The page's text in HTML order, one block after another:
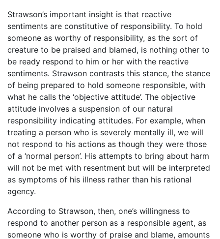
Strawson’s important insight is that reactive
sentiments are constitutive of responsibility. To hold
someone as worthy of responsibility, as the sort of
creature to be praised and blamed, is nothing other to
be ready respond to him or her with the reactive
sentiments. Strawson contrasts this stance, the stance
of being prepared to hold someone responsible, with
what he calls the ‘objective attitude’. The objective
attitude involves a suspension of our natural
responsibility indicating attitudes. For example, when
treating a person who is severely mentally ill, we will
not respond to his actions as though they were those
of a ‘normal person’. His attempts to bring about harm
will not be met with resentment but will be interpreted
as symptoms of his illness rather than his rational
agency.
According to Strawson, then, one’s willingness to
respond to another person as a responsible agent, as
someone who is worthy of praise and blame, amounts